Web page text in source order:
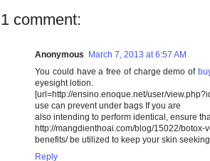
1 comment:
Anonymous
March 7, 2013 at 6:57 AM
You could have a free of charge demo of
eyesight lotion.
[url=http://ensino.enoque.net/user/
use can prevent under bags If you are
also intending to perform identical, ensure
http://mangdienthoai.com/blog/15022/
benefits/ be utilized to keep your skin
Reply